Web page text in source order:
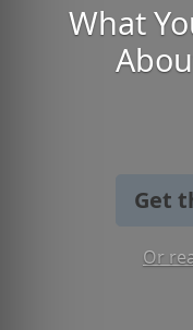
What
Get
Or